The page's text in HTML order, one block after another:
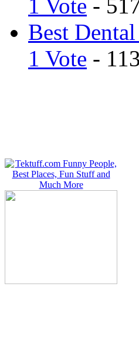
1 Vote -
Best
1 Vote -